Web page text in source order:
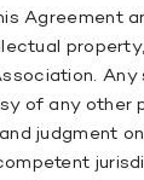
Agreement
of any other
judgment